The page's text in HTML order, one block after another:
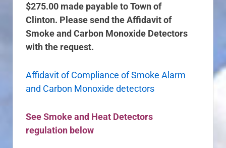
$275.00 made payable to Town of
Clinton. Please send the Affidavit of
Smoke and Carbon Monoxide Detectors
with the request.
Affidavit of Compliance of Smoke Alarm
and Carbon Monoxide detectors
See Smoke and Heat Detectors
regulation below